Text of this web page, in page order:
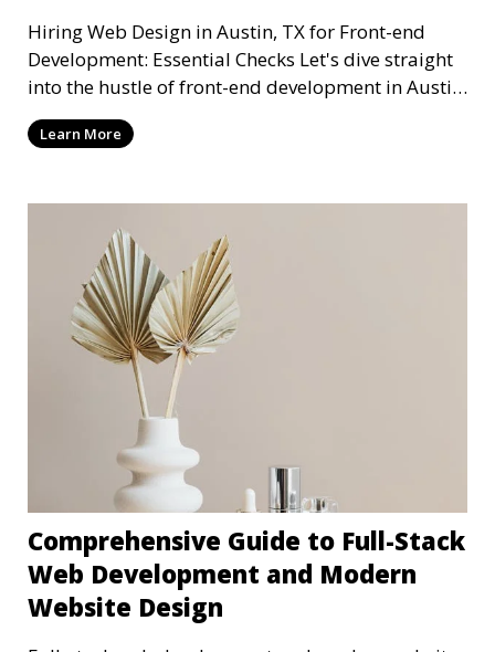
Hiring Web Design in Austin, TX for Front-end
Development: Essential Checks Let's dive straight
into the hustle of front-end development in Austin,
T
Learn More
Comprehensive Guide to Full-Stack
Web Development and Modern
Website Design